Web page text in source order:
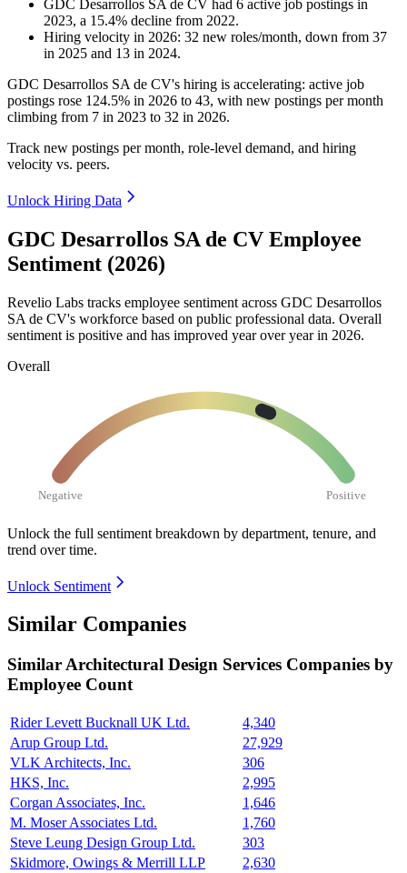
GDC Desarrollos SA de CV had 6 active job postings in
2023, a 15.4% decline from 2022.
Hiring velocity in 2026: 32 new roles/month, down from 37
in 2025 and 13 in 2024.
GDC Desarrollos SA de CV's hiring is accelerating: active job
postings rose 124.5% in 2026 to 43, with new postings per month
climbing from 7 in 2023 to 32 in 2026.
Track new postings per month, role-level demand, and hiring
velocity vs. peers.
Unlock Hiring Data
GDC Desarrollos SA de CV Employee
Sentiment (2026)
Revelio Labs tracks employee sentiment across GDC Desarrollos
SA de CV's workforce based on public professional data. Overall
sentiment is positive and has improved year over year in 2026.
Overall
Negative Positive
Unlock the full sentiment breakdown by department, tenure, and
trend over time.
Unlock Sentiment
Similar Companies
SimilarArchitectural Design Services Companies by
Employee Count
Rider Levett Bucknall UK Ltd.
4,340
Arup Group Ltd.
27,929
VLK Architects, Inc.
306
HKS, Inc.
2,995
Corgan Associates, Inc.
1,646
M. Moser Associates Ltd.
1,760
Steve Leung Design Group Ltd.
303
Skidmore, Owings & Merrill LLP
2,630